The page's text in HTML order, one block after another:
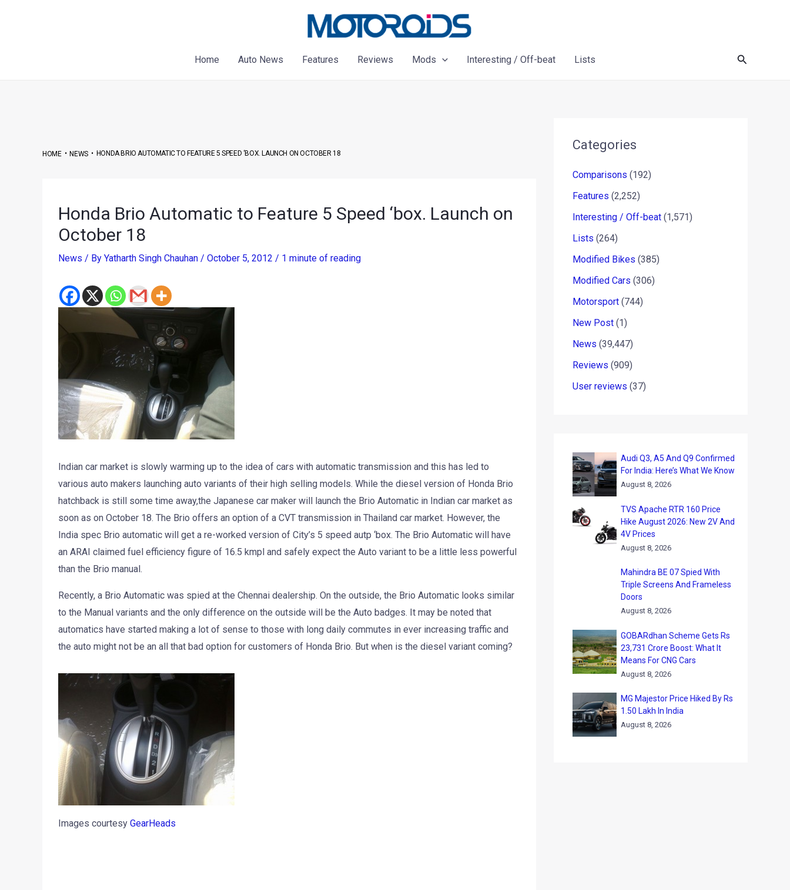
Home
Auto News Features Reviews Mods Interesting / Off-beat Lists Search
HOME•NEWS• HONDA BRIO AUTOMATIC TO FEATURE 5 SPEED ‘BOX. LAUNCH ON OCTOBER 18
Honda Brio Automatic to Feature 5 Speed ‘box. Launch on
October 18
News / By Yatharth Singh Chauhan / October 5, 2012 / 1 minute of reading
Indian car market is slowly warming up to the idea of cars with automatic transmission and this has led to
various auto makers launching auto variants of their high selling models. While the diesel version of Honda Brio
hatchback is still some time away,the Japanese car maker will launch the Brio Automatic in Indian car market as
soon as on October 18. The Brio offers an option of a CVT transmission in Thailand car market. However, the
India spec Brio automatic will get a re-worked version of City’s 5 speed autp ‘box. The Brio Automatic will have
an ARAI claimed fuel efficiency figure of 16.5 kmpl and safely expect the Auto variant to be a little less powerful
than the Brio manual.
Recently, a Brio Automatic was spied at the Chennai dealership. On the outside, the Brio Automatic looks similar
to the Manual variants and the only difference on the outside will be the Auto badges. It may be noted that
automatics have started making a lot of sense to those with long daily commutes in ever increasing traffic and
the auto might not be an all that bad option for customers of Honda Brio. But when is the diesel variant coming?
Images courtesy GearHeads
Categories
Comparisons (192)
Features (2,252)
Interesting / Off-beat (1,571)
Lists (264)
Modified Bikes (385)
Modified Cars (306)
Motorsport (744)
New Post (1)
News (39,447)
Reviews (909)
User reviews (37)
Audi Q3, A5 And Q9 Confirmed
For India: Here’s What We Know
August 8, 2026
TVS Apache RTR 160 Price
Hike August 2026: New 2V And
4V Prices
August 8, 2026
Mahindra BE 07 Spied With
Triple Screens And Frameless
Doors
August 8, 2026
GOBARdhan Scheme Gets Rs
23,731 Crore Boost: What It
Means For CNG Cars
August 8, 2026
MG Majestor Price Hiked By Rs
1.50 Lakh In India
August 8, 2026